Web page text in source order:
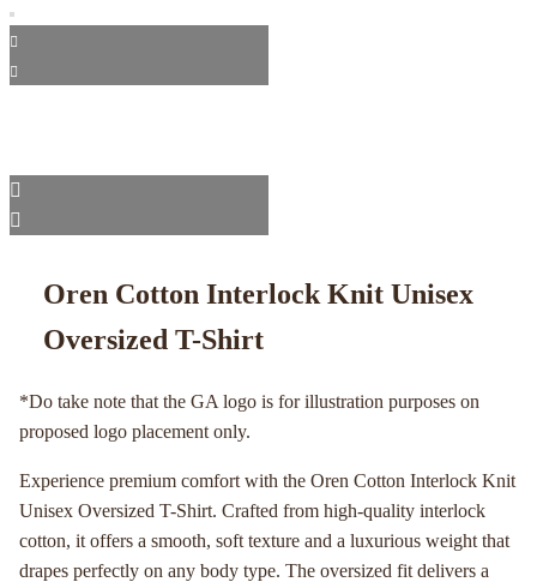
Oren Cotton Interlock Knit Unisex
Oversized T-Shirt
*Do take note that the GA logo is for illustration purposes on
proposed logo placement only.
Experience premium comfort with the Oren Cotton Interlock Knit
Unisex Oversized T-Shirt. Crafted from high-quality interlock
cotton, it offers a smooth, soft texture and a luxurious weight that
drapes perfectly on any body type. The oversized fit delivers a